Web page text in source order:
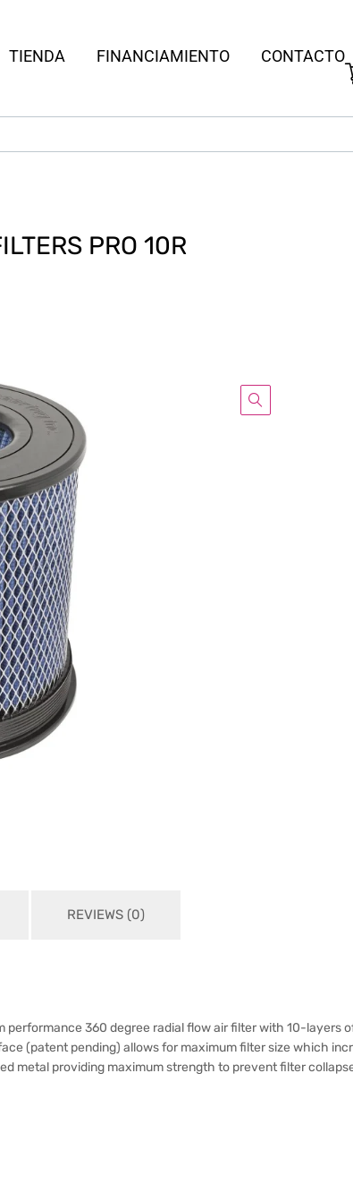
TIENDA FINANCIAMIENTO CONTACTO
PRO 10R
REVIEWS (0)
performance 360 degree radial flow air filter with 10-layers
(patent pending) allows for maximum filter size which
metal providing maximum strength to prevent filter